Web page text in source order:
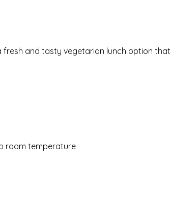
fresh and tasty vegetarian lunch option
room temperature